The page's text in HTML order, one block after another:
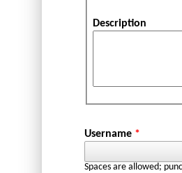
Description
Username *
Spaces are allowed;